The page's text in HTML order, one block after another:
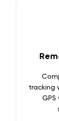
tracking